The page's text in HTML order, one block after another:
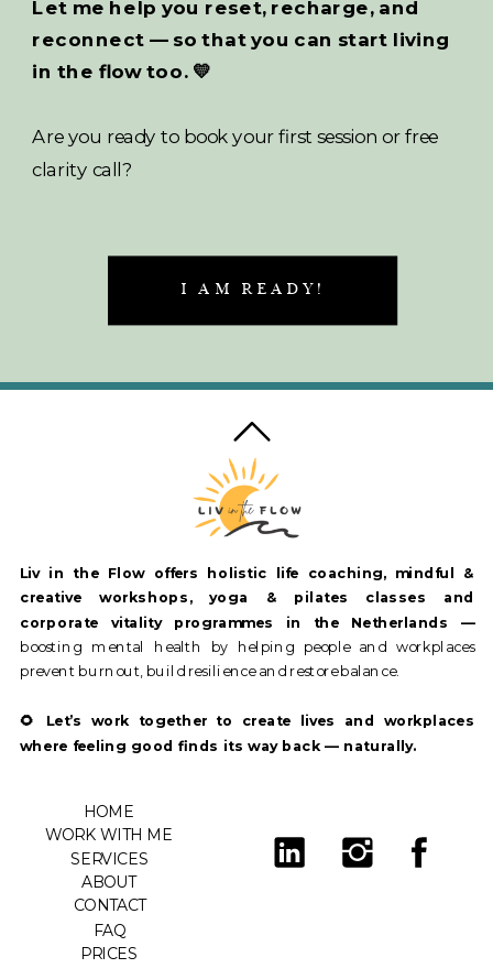
Let me help you reset, recharge, and
reconnect — so that you can start living
in the flow too. 💛
Are you ready to book your first session or free
clarity call?
I AM READY!
Liv in the Flow offers holistic life coaching, mindful &
creative workshops, yoga & pilates classes and
corporate vitality programmes in the Netherlands —
boosting mental health by helping people and workplaces
prevent burnout, build resilience and restore balance.
🌻 Let’s work together to create lives and workplaces
where feeling good finds its way back — naturally.
HOME
WORK WITH ME
ABOUT
CONTACT
SERVICES
FAQ
PRICES